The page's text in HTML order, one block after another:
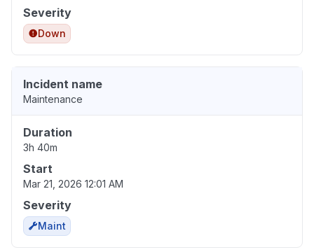
Severity
Down
Incident name
Maintenance
Duration
3h 40m
Start
Mar 21, 2026 12:01 AM
Severity
Maint